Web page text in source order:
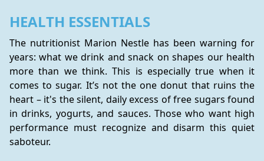
HEALTH ESSENTIALS
The nutritionist Marion Nestle has been warning for
years: what we drink and snack on shapes our health
more than we think. This is especially true when it
comes to sugar. It’s not the one donut that ruins the
heart – it's the silent, daily excess of free sugars found
in drinks, yogurts, and sauces. Those who want high
performance must recognize and disarm this quiet
saboteur.